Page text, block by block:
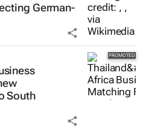
German-
South